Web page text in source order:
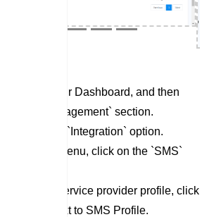
your Dashboard, and then
to the `Management` section.
click on the `Integration` option.
Integration menu, click on the `SMS`
a new SMS service provider profile, click
button next to SMS Profile.